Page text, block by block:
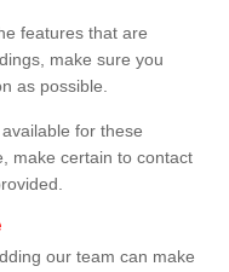
features that are
make sure you
as possible.
for these
make certain to contact
our team can make